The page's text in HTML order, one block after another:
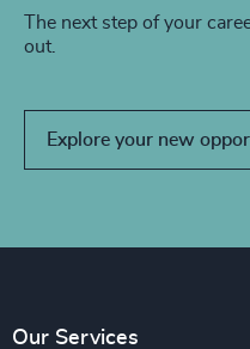
The next step of your
out.
Explore your new
Our Services